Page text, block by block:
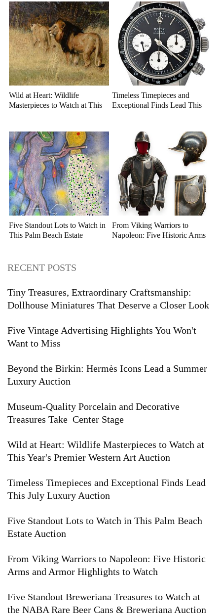
Wild at Heart: Wildlife
Masterpieces to Watch at This
Timeless Timepieces and
Exceptional Finds Lead This
Five Standout Lots to Watch in
This Palm Beach Estate
From Viking Warriors to
Napoleon: Five Historic Arms
RECENT POSTS
Tiny Treasures, Extraordinary Craftsmanship:
Dollhouse Miniatures That Deserve a Closer Look
Five Vintage Advertising Highlights You Won't
Want to Miss
Beyond the Birkin: Hermès Icons Lead a Summer
Luxury Auction
Museum-Quality Porcelain and Decorative
Treasures Take Center Stage
Wild at Heart: Wildlife Masterpieces to Watch at
This Year's Premier Western Art Auction
Timeless Timepieces and Exceptional Finds Lead
This July Luxury Auction
Five Standout Lots to Watch in This Palm Beach
Estate Auction
From Viking Warriors to Napoleon: Five Historic
Arms and Armor Highlights to Watch
Five Standout Breweriana Treasures to Watch at
the NABA Rare Beer Cans & Breweriana Auction